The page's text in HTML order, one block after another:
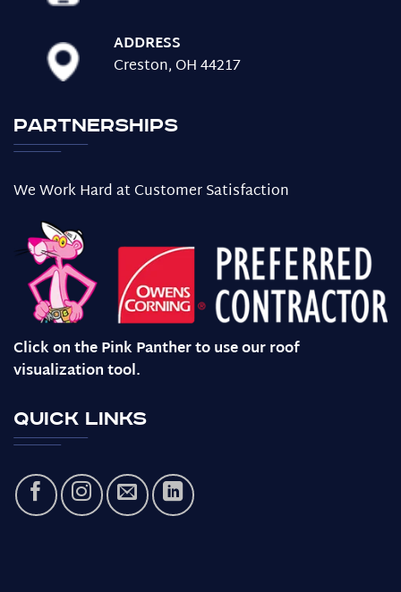
ADDRESS
Creston, OH 44217
Partnerships
We Work Hard at Customer Satisfaction
Click on the Pink Panther to use our roof
visualization tool.
Quick Links